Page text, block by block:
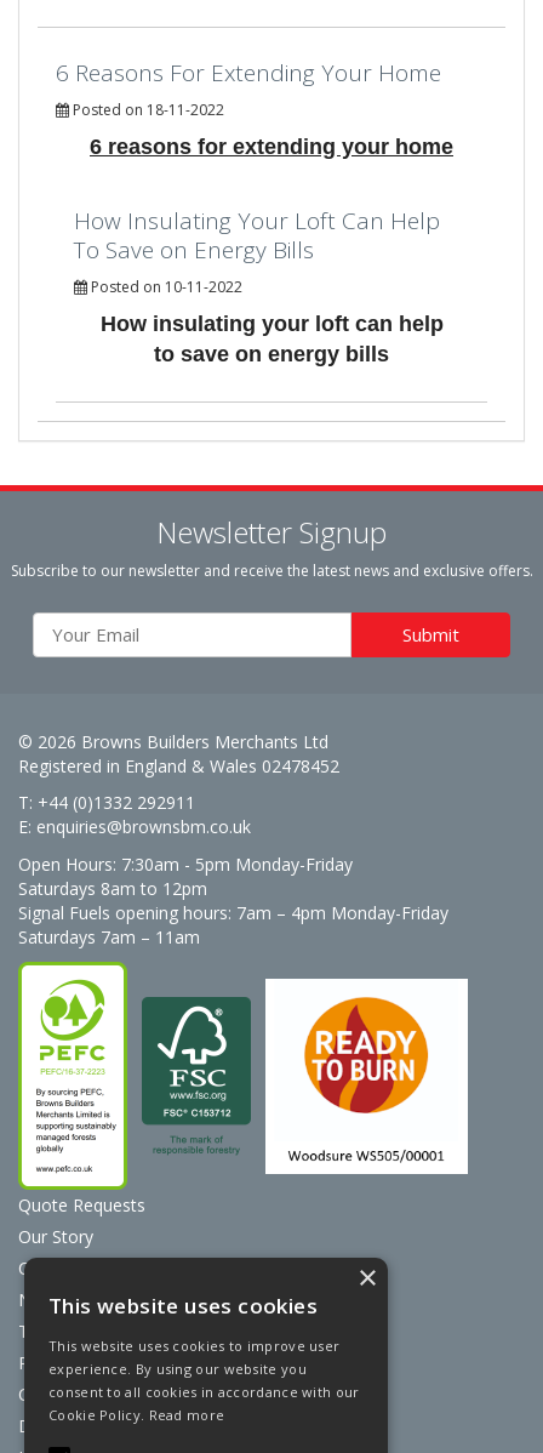
6 Reasons For Extending Your Home
Posted on 18-11-2022
6 reasons for extending your home
How Insulating Your Loft Can Help
To Save on Energy Bills
Posted on 10-11-2022
How insulating your loft can help
to save on energy bills
Newsletter Signup
Subscribe to our newsletter and receive the latest news and exclusive offers.
© 2026 Browns Builders Merchants Ltd
Registered in England & Wales 02478452
T: +44 (0)1332 292911
E: enquiries@brownsbm.co.uk
Open Hours: 7:30am - 5pm Monday-Friday
Saturdays 8am to 12pm
Signal Fuels opening hours: 7am – 4pm Monday-Friday
Saturdays 7am – 11am
Quote Requests
Our Story
Contact Us
News
Terms & Conditions
Privacy Policy
Cookie Policy
Discount Card Terms
×
This website uses cookies
This website uses cookies to improve user
experience. By using our website you
consent to all cookies in accordance with our
Cookie Policy. Read more